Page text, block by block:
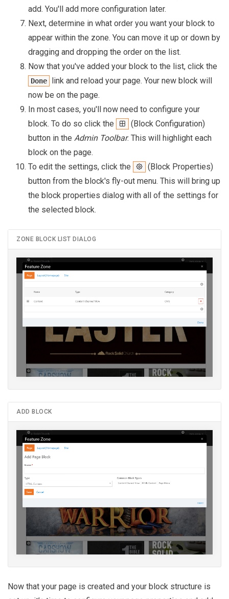
add. You'll add more configuration later.
Next, determine in what order you want your block to
appear within the zone. You can move it up or down by
dragging and dropping the order on the list.
Now that you've added your block to the list, click the
Done
link and reload your page. Your new block will
now be on the page.
In most cases, you'll now need to configure your
block. To do so click the
(Block Configuration)
button in the Admin Toolbar. This will highlight each
block on the page.
To edit the settings, click the
(Block Properties)
button from the block's fly-out menu. This will bring up
the block properties dialog with all of the settings for
the selected block.
ZONE BLOCK LIST DIALOG
ADD BLOCK
Now that your page is created and your block structure is